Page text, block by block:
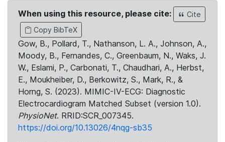
When using this resource, please cite:
Cite
Copy BibTeX
Gow, B., Pollard, T., Nathanson, L. A., Johnson, A.,
Moody, B., Fernandes, C., Greenbaum, N., Waks, J.
W., Eslami, P., Carbonati, T., Chaudhari, A., Herbst,
E., Moukheiber, D., Berkowitz, S., Mark, R., &
Horng, S. (2023). MIMIC-IV-ECG: Diagnostic
Electrocardiogram Matched Subset (version 1.0).
PhysioNet. RRID:SCR_007345.
https://doi.org/10.13026/4nqg-sb35